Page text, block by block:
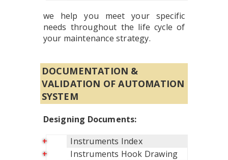
we help you meet your specific
needs throughout the life cycle of
your maintenance strategy.
DOCUMENTATION &
VALIDATION OF AUTOMATION
SYSTEM
Designing Documents:
Instruments Index
Instruments Hook Drawing